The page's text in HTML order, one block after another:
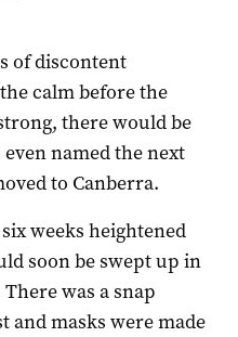
of discontent
calm before the
there would be
named the next
to Canberra.
weeks heightened
soon be swept up in
was a snap
and masks were made